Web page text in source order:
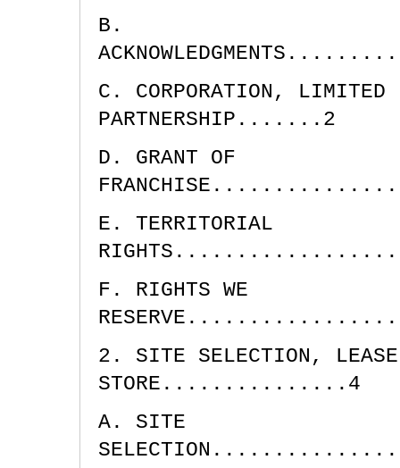
B.
C. CORPORATION, LIMITED
PARTNERSHIP.......2
D. GRANT OF
E. TERRITORIAL
F. RIGHTS WE
2. SITE SELECTION, LEASE
STORE...............4
A. SITE